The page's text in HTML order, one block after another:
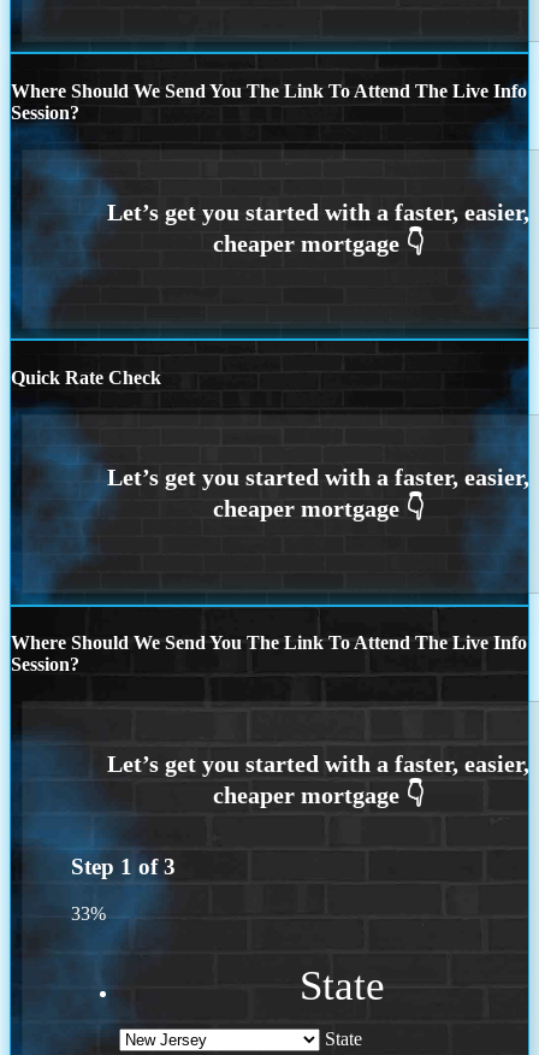
Where Should We Send You The Link To Attend The Live Info
Session?
Quick Rate Check
Where Should We Send You The Link To Attend The Live Info
Session?
Step 1 of3
33%
State
State